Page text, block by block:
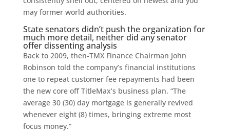
may former world authorities.
State senators didn’t push the organization for
much more detail, neither did any senator
offer dissenting analysis
Back to 2009, then-TMX Finance Chairman John
Robinson told the company’s financial institutions
one to repeat customer fee repayments had been
the new core off TitleMax’s business plan. “The
average 30 (30) day mortgage is generally revived
whenever eight (8) times, bringing extreme most
focus money.”